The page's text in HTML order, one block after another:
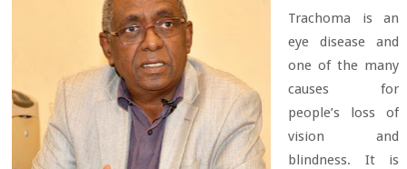
Trachoma is an
eye disease and
one of the many
causes for
people’s loss of
vision and
blindness. It is